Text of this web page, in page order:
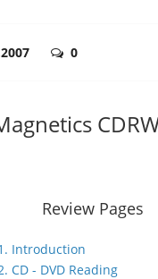
0
Review Pages
Introduction
CD - DVD Reading